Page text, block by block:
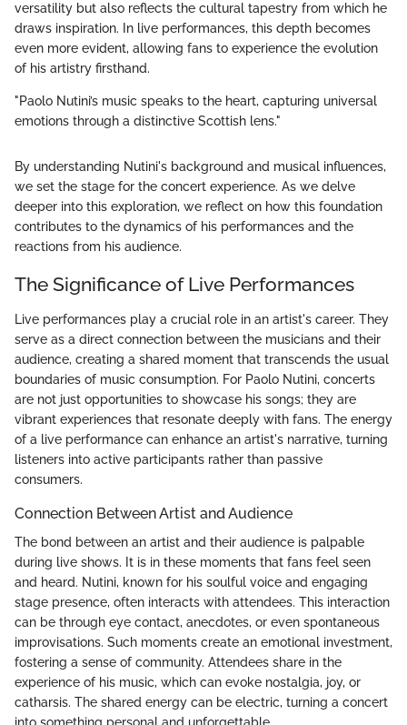
versatility but also reflects the cultural tapestry from which he
draws inspiration. In live performances, this depth becomes
even more evident, allowing fans to experience the evolution
of his artistry firsthand.
"Paolo Nutini’s music speaks to the heart, capturing universal
emotions through a distinctive Scottish lens."
By understanding Nutini's background and musical influences,
we set the stage for the concert experience. As we delve
deeper into this exploration, we reflect on how this foundation
contributes to the dynamics of his performances and the
reactions from his audience.
The Significance of Live Performances
Live performances play a crucial role in an artist's career. They
serve as a direct connection between the musicians and their
audience, creating a shared moment that transcends the usual
boundaries of music consumption. For Paolo Nutini, concerts
are not just opportunities to showcase his songs; they are
vibrant experiences that resonate deeply with fans. The energy
of a live performance can enhance an artist's narrative, turning
listeners into active participants rather than passive
consumers.
Connection Between Artist and Audience
The bond between an artist and their audience is palpable
during live shows. It is in these moments that fans feel seen
and heard. Nutini, known for his soulful voice and engaging
stage presence, often interacts with attendees. This interaction
can be through eye contact, anecdotes, or even spontaneous
improvisations. Such moments create an emotional investment,
fostering a sense of community. Attendees share in the
experience of his music, which can evoke nostalgia, joy, or
catharsis. The shared energy can be electric, turning a concert